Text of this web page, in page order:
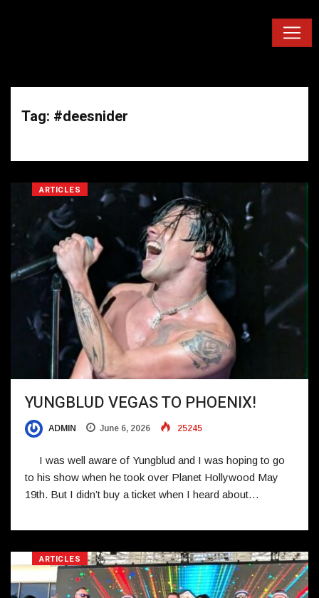
Tag: #deesnider
ARTICLES
YUNGBLUD VEGAS TO PHOENIX!
ADMIN June 6, 2026 25245
I was well aware of Yungblud and I was hoping to go
to his show when he took over Planet Hollywood May
19th. But I didn’t buy a ticket when I heard about…
ARTICLES